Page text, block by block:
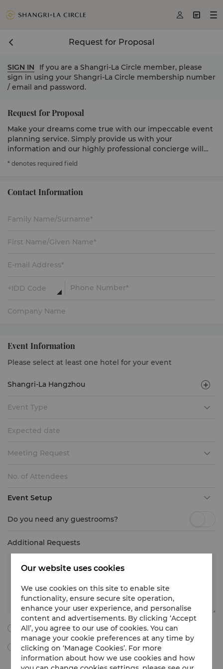
  
Request for Proposal
SIGN IN
If you are a Shangri-La Circle member, please
sign in using your Shangri-La Circle membership number
/ email and password.
Request for Proposal
Make your dreams come true with our impeccable event
planning service. Simply provide us with your
information and our highly professional concierge will
get in touch to serve you.
* denotes required field
Contact Information
Event Information
Please select at least one hotel for your event
Event Type
Expected date
Meeting Request
Event Setup
Do you need any guestrooms?
Additional Requests
I agree to all the following terms and conditions.
By ticking this box, I agree to receive Meetings & Events
marketing materials, promotional information, updates and
more from Shangri-La International Hotel Management Limited
Our website uses cookies
We use cookies on this site to enable site
functionality, ensure secure site operation,
enhance your user experience, and personalise
content and advertisements. By clicking ‘Accept
All’, you agree to our use of cookies. You can
manage your cookie preferences at any time by
clicking on ‘Manage Cookies’. For more
information about how we use cookies and how